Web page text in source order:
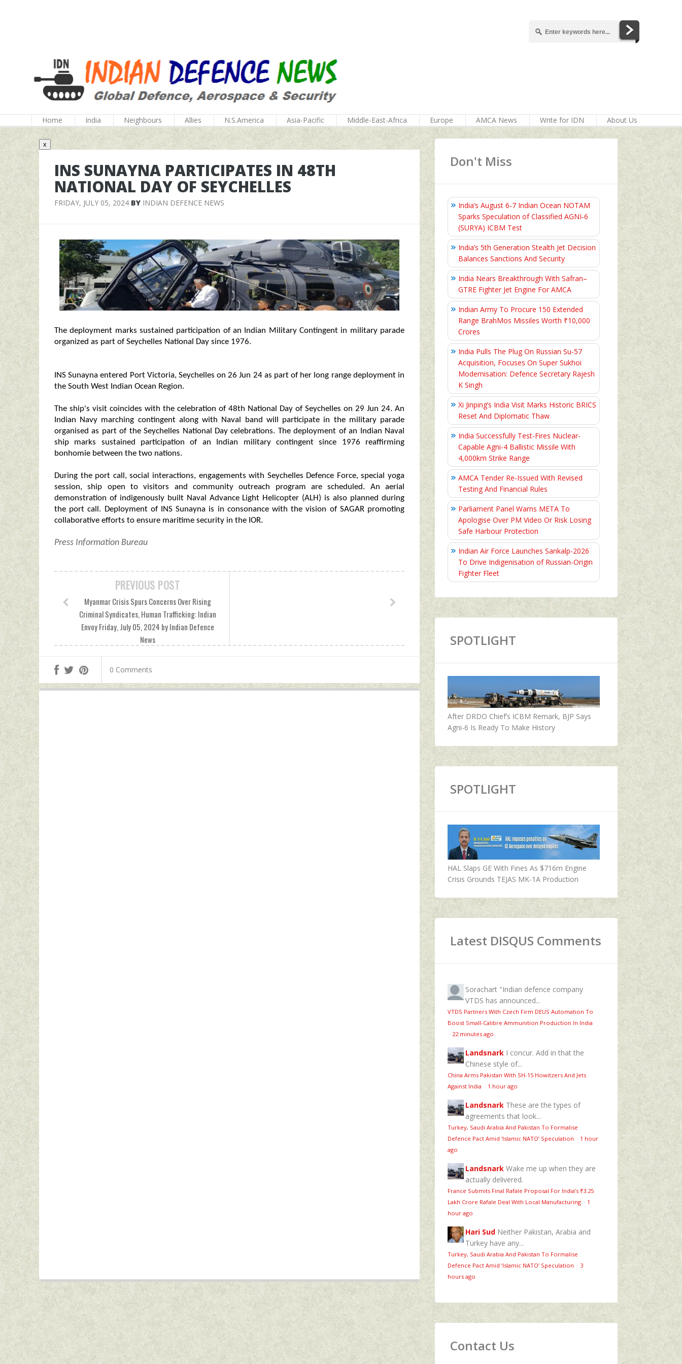
Home India Neighbours Allies N.S.America Asia-Pacific Middle-East-Africa Europe AMCA News Write for IDN About Us
x
INS SUNAYNA PARTICIPATES IN 48TH
NATIONAL DAY OF SEYCHELLES
FRIDAY, JULY 05, 2024 BY INDIAN DEFENCE NEWS
The deployment marks sustained participation of an Indian Military Contingent in military parade
organized as part of Seychelles National Day since 1976.
INS Sunayna entered Port Victoria, Seychelles on 26 Jun 24 as part of her long range deployment in
the South West Indian Ocean Region.
The ship's visit coincides with the celebration of 48th National Day of Seychelles on 29 Jun 24. An
Indian Navy marching contingent along with Naval band will participate in the military parade
organised as part of the Seychelles National Day celebrations. The deployment of an Indian Naval
ship marks sustained participation of an Indian military contingent since 1976 reaffirming
bonhomie between the two nations.
During the port call, social interactions, engagements with Seychelles Defence Force, special yoga
session, ship open to visitors and community outreach program are scheduled. An aerial
demonstration of indigenously built Naval Advance Light Helicopter (ALH) is also planned during
the port call. Deployment of INS Sunayna is in consonance with the vision of SAGAR promoting
collaborative efforts to ensure maritime security in the IOR.
Press Information Bureau
PREVIOUS POST
Myanmar Crisis Spurs Concerns Over Rising
Criminal Syndicates, Human Trafficking: Indian
Envoy Friday, July 05, 2024 by Indian Defence
News
0 Comments
Don't Miss
India’s August 6‑7 Indian Ocean NOTAM
Sparks Speculation of Classified AGNI‑6
(SURYA) ICBM Test
India’s 5th Generation Stealth Jet Decision
Balances Sanctions And Security
India Nears Breakthrough With Safran–
GTRE Fighter Jet Engine For AMCA
Indian Army To Procure 150 Extended
Range BrahMos Missiles Worth ₹10,000
Crores
India Pulls The Plug On Russian Su-57
Acquisition, Focuses On Super Sukhoi
Modernisation: Defence Secretary Rajesh
K Singh
Xi Jinping’s India Visit Marks Historic BRICS
Reset And Diplomatic Thaw
India Successfully Test-Fires Nuclear-
Capable Agni-4 Ballistic Missile With
4,000km Strike Range
AMCA Tender Re-Issued With Revised
Testing And Financial Rules
Parliament Panel Warns META To
Apologise Over PM Video Or Risk Losing
Safe Harbour Protection
Indian Air Force Launches Sankalp-2026
To Drive Indigenisation of Russian-Origin
Fighter Fleet
SPOTLIGHT
After DRDO Chief’s ICBM Remark, BJP Says
Agni-6 Is Ready To Make History
SPOTLIGHT
HAL Slaps GE With Fines As $716m Engine
Crisis Grounds TEJAS MK-1A Production
Latest DISQUS Comments
Sorachart "Indian defence company
VTDS has announced...
VTDS Partners With Czech Firm DEUS Automation To
Boost Small-Calibre Ammunition Production In India
· 22 minutes ago
Landsnark I concur. Add in that the
Chinese style of...
China Arms Pakistan With SH-15 Howitzers And Jets
Against India · 1 hour ago
Landsnark These are the types of
agreements that look...
Turkey, Saudi Arabia And Pakistan To Formalise
Defence Pact Amid ‘Islamic NATO’ Speculation · 1 hour
ago
Landsnark Wake me up when they are
actually delivered.
France Submits Final Rafale Proposal For India’s ₹3.25
Lakh Crore Rafale Deal With Local Manufacturing · 1
hour ago
Hari Sud Neither Pakistan, Arabia and
Turkey have any...
Turkey, Saudi Arabia And Pakistan To Formalise
Defence Pact Amid ‘Islamic NATO’ Speculation · 3
hours ago
Contact Us